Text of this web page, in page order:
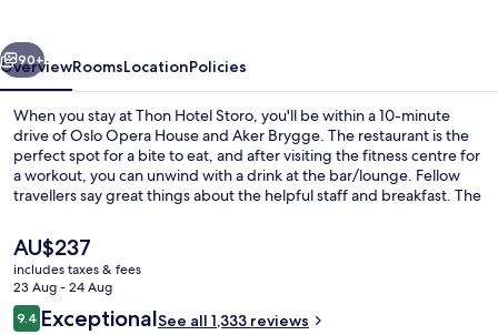
Next
90+
OverviewRoomsLocationPolicies
When you stay at Thon Hotel Storo, you'll be within a 10-minute
drive of Oslo Opera House and Aker Brygge. The restaurant is the
perfect spot for a bite to eat, and after visiting the fitness centre for
a workout, you can unwind with a drink at the bar/lounge. Fellow
travellers say great things about the helpful staff and breakfast. The
Bane is 6 minutes and Storo T-Bane is 6 minutes.
The
current
price
is
AU$237
AU$237
includes taxes & fees
23 Aug - 24 Aug
Reviews
9.49.4 out of 10
ExceptionalSee all 1,333 reviews